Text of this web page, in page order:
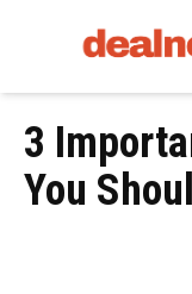
3
You